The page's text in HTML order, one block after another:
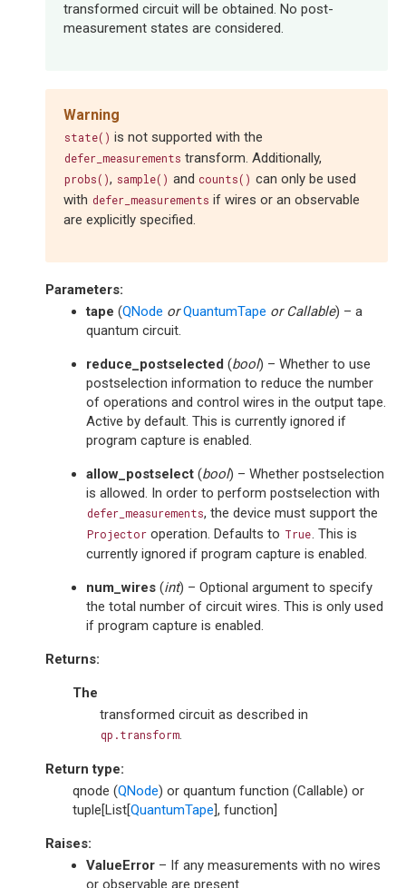
transformed circuit will be obtained. No post-
measurement states are considered.
Warning
state() is not supported with the
defer_measurements transform. Additionally,
probs(), sample() and counts() can only be used
with defer_measurements if wires or an observable
are explicitly specified.
Parameters:
tape (QNode orQuantumTape orCallable) – a
quantum circuit.
reduce_postselected (bool) – Whether to use
postselection information to reduce the number
of operations and control wires in the output tape.
Active by default. This is currently ignored if
program capture is enabled.
allow_postselect (bool) – Whether postselection
is allowed. In order to perform postselection with
defer_measurements, the device must support the
Projector operation. Defaults to True. This is
currently ignored if program capture is enabled.
num_wires (int) – Optional argument to specify
the total number of circuit wires. This is only used
if program capture is enabled.
Returns:
The
transformed circuit as described in
qp.transform.
Return type:
qnode (QNode) or quantum function (Callable) or
tuple[List[QuantumTape], function]
Raises:
ValueError – If any measurements with no wires
or observable are present